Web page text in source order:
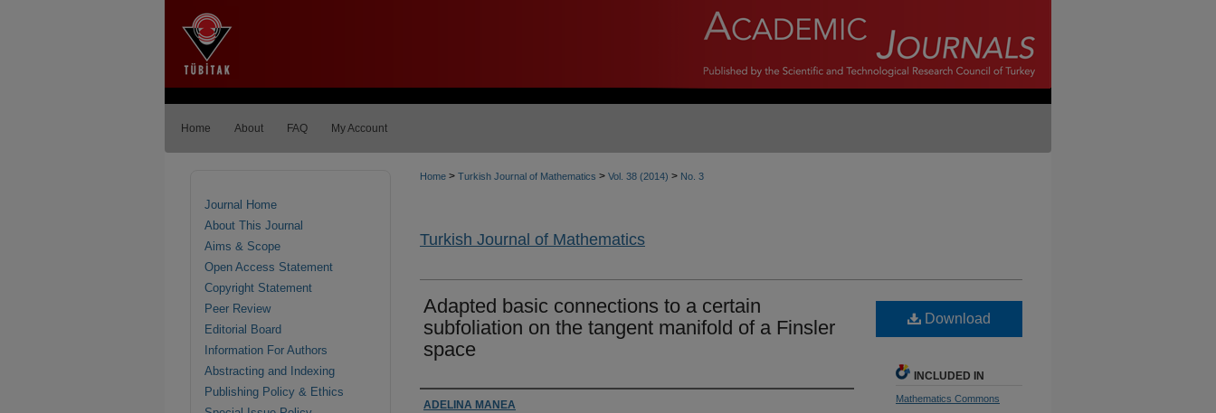
Home About FAQ My Account
Home > Turkish Journal of Mathematics > Vol. 38 (2014) > No. 3
Turkish Journal of Mathematics
Adapted basic connections to a certain
subfoliation on the tangent manifold of a Finsler
space
Authors
ADELINA MANEA
Download
INCLUDED IN
Mathematics Commons
Journal Home
About This Journal
Aims & Scope
Open Access Statement
Copyright Statement
Peer Review
Editorial Board
Information For Authors
Abstracting and Indexing
Publishing Policy & Ethics